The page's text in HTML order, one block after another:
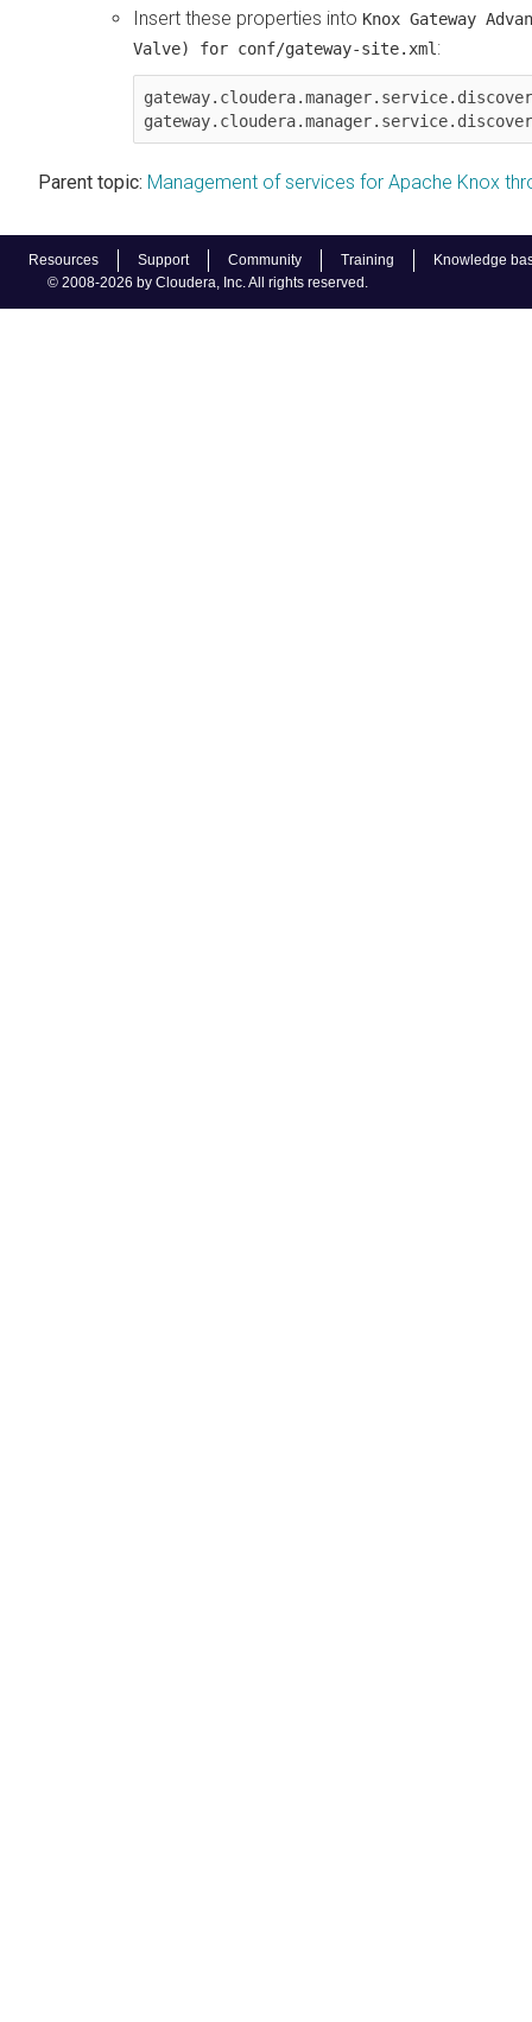
Resources Support Community Training
Knowledge
© 2008-2026 by Cloudera, Inc. All rights reserved.
Insert these properties into Knox Gateway
Valve) for conf/gateway-site.xml :
Parent topic: Management of services for Apache Knox